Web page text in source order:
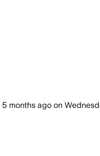
5 months ago on